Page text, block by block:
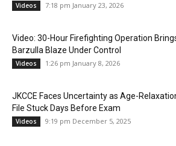
Videos 7:18 pm January 23, 2026
Video: 30-Hour Firefighting Operation
Barzulla Blaze Under Control
Videos 1:26 pm January 8, 2026
JKCCE Faces Uncertainty as Age-
File Stuck Days Before Exam
Videos 9:19 pm December 5, 2025